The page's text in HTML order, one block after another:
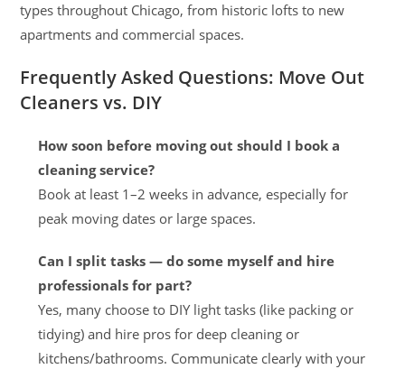
types throughout Chicago, from historic lofts to new
apartments and commercial spaces.
Frequently Asked Questions: Move Out
Cleaners vs. DIY
How soon before moving out should I book a
cleaning service?
Book at least 1–2 weeks in advance, especially for
peak moving dates or large spaces.
Can I split tasks — do some myself and hire
professionals for part?
Yes, many choose to DIY light tasks (like packing or
tidying) and hire pros for deep cleaning or
kitchens/bathrooms. Communicate clearly with your